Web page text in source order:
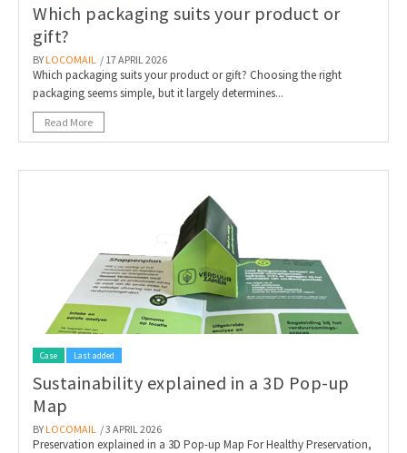
Which packaging suits your product or
gift?
BY LOCOMAIL / 17 APRIL 2026
Which packaging suits your product or gift? Choosing the right
packaging seems simple, but it largely determines...
Read More
Case Last added
Sustainability explained in a 3D Pop-up
Map
BY LOCOMAIL / 3 APRIL 2026
Preservation explained in a 3D Pop-up Map For Healthy Preservation,